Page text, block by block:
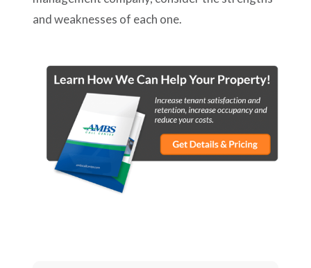
and weaknesses of each one.